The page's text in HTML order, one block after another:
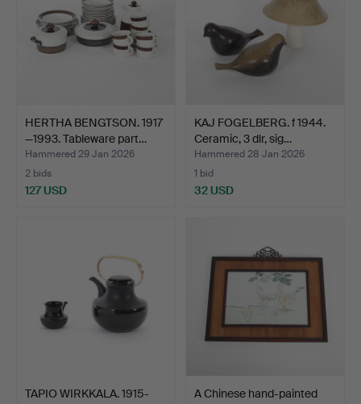
HERTHA BENGTSON. 1917
—1993. Tableware part…
Hammered 29 Jan 2026
2 bids
127 USD
KAJ FOGELBERG. f 1944.
Ceramic, 3 dlr, sig…
Hammered 28 Jan 2026
1 bid
32 USD
TAPIO WIRKKALA. 1915-
A Chinese hand-painted